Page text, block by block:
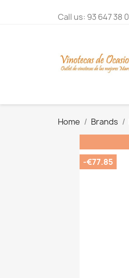
Call us: 93 647 38
Home Brands
-€77.85